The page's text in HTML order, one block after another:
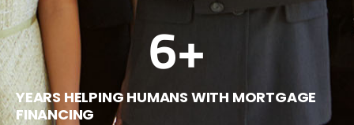
YEARS HELPING HUMANS WITH MORTGAGE
FINANCING
6+